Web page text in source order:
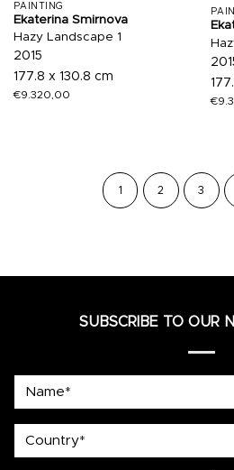
PAINTING
Ekaterina Smirnova
Hazy Landscape 1
2015
177.8 x 130.8 cm
€9.320,00
€
1 2 3
SUBSCRIBE TO OUR